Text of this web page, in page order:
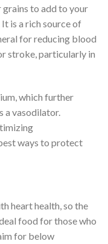
to add to your
is a rich source of
for reducing blood
stroke, particularly in
which further
a vasodilator.
ways to protect
heart health, so the
food for those who
for below